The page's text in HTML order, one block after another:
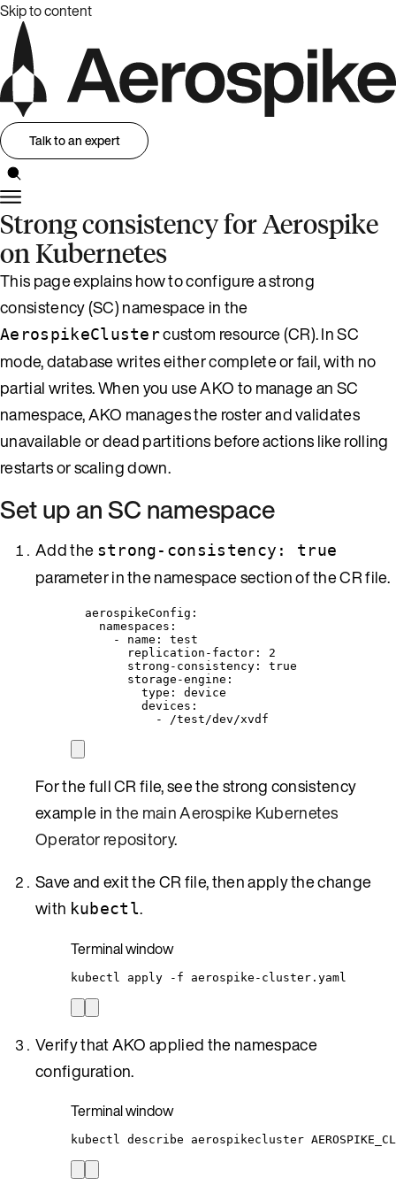
Skip to content
Talk to an expert
Strong consistency for Aerospike
on Kubernetes
This page explains how to configure a strong
consistency (SC) namespace in the
AerospikeClustercustom resource (CR). In SC
mode, database writes either complete or fail, with no
partial writes. When you use AKO to manage an SC
namespace, AKO manages the roster and validates
unavailable or dead partitions before actions like rolling
restarts or scaling down.
Set up an SC namespace
Add the strong-consistency: true
parameter in the namespace section of the CR file.
aerospikeConfig :
namespaces :
- name : test
replication-factor : 2
strong-consistency : true
storage-engine :
type : device
devices :
-
/test/dev/xvdf
For the full CR file, see the strong consistency
example inthe main Aerospike Kubernetes
Operator repository.
Save and exit the CR file, then apply the change
with kubectl.
Terminal window
kubectl apply -f aerospike-cluster.yaml
Verify that AKO applied the namespace
configuration.
Terminal window
kubectl describe aerospikecluster